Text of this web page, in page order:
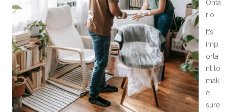
Onta
rio
It’s
imp
orta
nt to
mak
e
sure